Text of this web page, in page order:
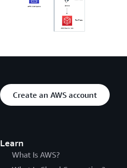
Create an AWS account
Learn
What Is AWS?